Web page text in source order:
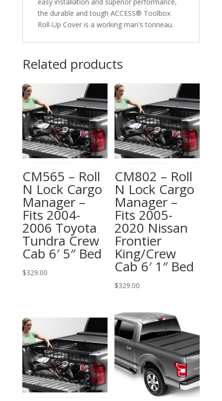
the durable and tough ACCESS® Toolbox
Roll-Up Cover is a working man's tonneau.
Related products
CM565 – Roll
N Lock Cargo
Manager –
Fits 2004-
2006 Toyota
Tundra Crew
Cab 6′ 5″ Bed
$329.00
CM802 – Roll
N Lock Cargo
Manager –
Fits 2005-
2020 Nissan
Frontier
King/Crew
Cab 6′ 1″ Bed
$329.00